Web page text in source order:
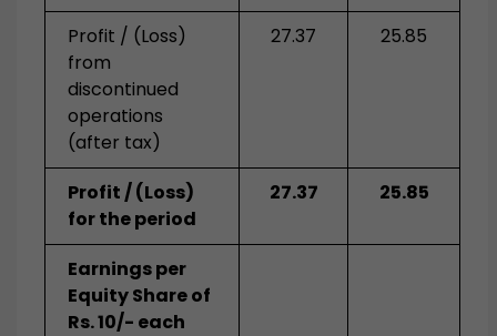
Profit / (Loss)
from
discontinued
operations
(after tax)
27.37 25.85
Profit / (Loss)
for the period
27.37 25.85
Earnings per
Equity Share of
Rs. 10/- each